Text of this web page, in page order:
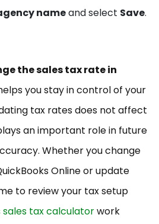
nameand select Save.
the sales tax rate in
you stay in control of your
tax rates does not affect
an important role in future
Whether you change
Online or update
to review your tax setup
sales tax calculatorwork